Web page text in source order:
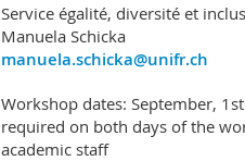
Service égalité, diversité et
Manuela Schicka
manuela.schicka@unifr.ch
Workshop dates: September,
required on both days of the
academic staff